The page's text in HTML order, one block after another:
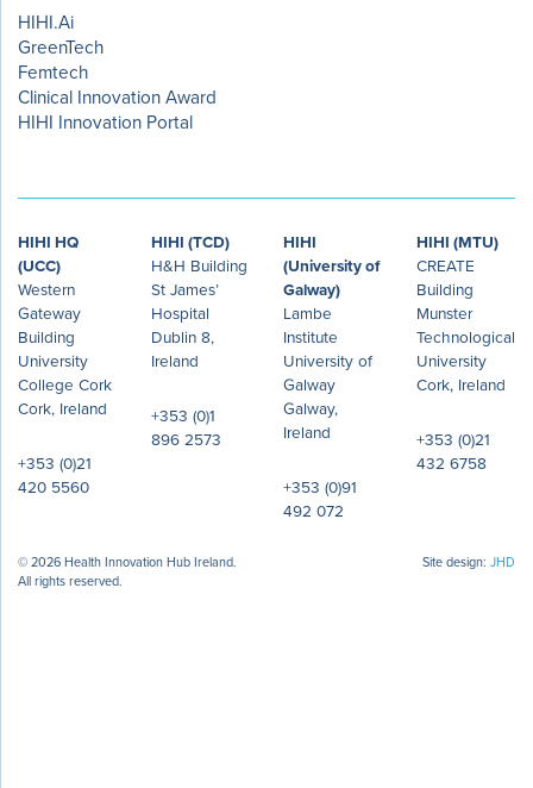
HIHI.Ai
GreenTech
Femtech
Clinical Innovation Award
HIHI Innovation Portal
HIHI HQ
(UCC)
Western
Gateway
Building
University
College Cork
Cork, Ireland
+353 (0)21
420 5560
HIHI (TCD)
H&H Building
St James’
Hospital
Dublin 8,
Ireland
+353 (0)1
896 2573
HIHI
(University of
Galway)
Lambe
Institute
University of
Galway
Galway,
Ireland
+353 (0)91
492 072
HIHI (MTU)
CREATE
Building
Munster
Technological
University
Cork, Ireland
+353 (0)21
432 6758
© 2026 Health Innovation Hub Ireland.
All rights reserved.
Site design: JHD